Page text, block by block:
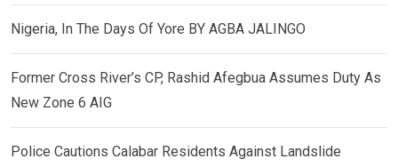
Nigeria, In The Days Of Yore BY AGBA JALINGO
Former Cross River’s CP, Rashid Afegbua Assumes Duty As
New Zone 6 AIG
Police Cautions Calabar Residents Against Landslide